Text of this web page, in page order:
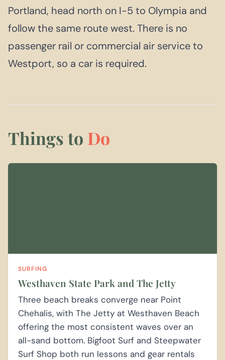
Portland, head north on I-5 to Olympia and
follow the same route west. There is no
passenger rail or commercial air service to
Westport, so a car is required.
Things to Do
SURFING
Westhaven State Park and The Jetty
Three beach breaks converge near Point
Chehalis, with The Jetty at Westhaven Beach
offering the most consistent waves over an
all-sand bottom. Bigfoot Surf and Steepwater
Surf Shop both run lessons and gear rentals